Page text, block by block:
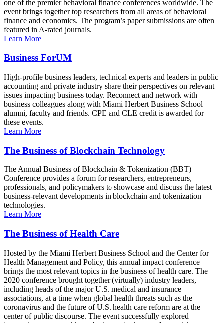
one of the premier behavioral finance conferences worldwide. The
event brings together top researchers from all areas of behavioral
finance and economics. The program’s paper submissions are often
featured in A-rated journals.
Learn More
Business ForUM
High-profile business leaders, technical experts and leaders in public
accounting and private industry share their perspectives on relevant
issues impacting business today. Reconnect and network with
business colleagues along with Miami Herbert Business School
alumni, faculty and friends. CPE and CLE credit is awarded for
these events.
Learn More
The Business of Blockchain Technology
The Annual Business of Blockchain & Tokenization (BBT)
Conference provides a forum for researchers, entrepreneurs,
professionals, and policymakers to showcase and discuss the latest
business-relevant developments in blockchain and tokenization
technologies.
Learn More
The Business of Health Care
Hosted by the Miami Herbert Business School and the Center for
Health Management and Policy, this annual impact conference
brings the most relevant topics in the business of health care. The
2020 conference brought together (virtually) industry leaders,
including heads of the major U.S. medical and insurance
associations, at a time when global health threats such as the
coronavirus and the future of U.S. health care reform are at the
center of public discourse. The event successfully explored